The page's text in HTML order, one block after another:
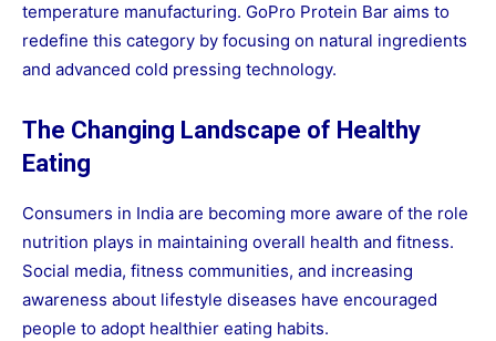
temperature manufacturing. GoPro Protein Bar aims to
redefine this category by focusing on natural ingredients
and advanced cold pressing technology.
The Changing Landscape of Healthy
Eating
Consumers in India are becoming more aware of the role
nutrition plays in maintaining overall health and fitness.
Social media, fitness communities, and increasing
awareness about lifestyle diseases have encouraged
people to adopt healthier eating habits.